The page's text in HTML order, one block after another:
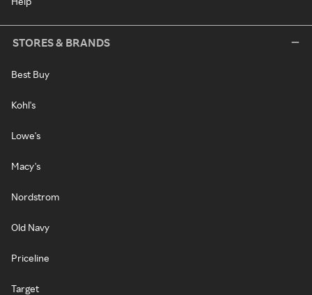
STORES & BRANDS
Best Buy
Kohl's
Lowe's
Macy's
Nordstrom
Old Navy
Priceline
Target